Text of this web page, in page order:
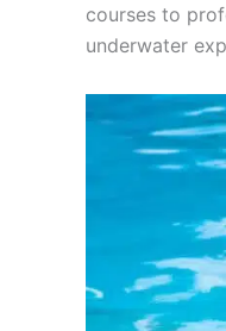
courses to
underwater